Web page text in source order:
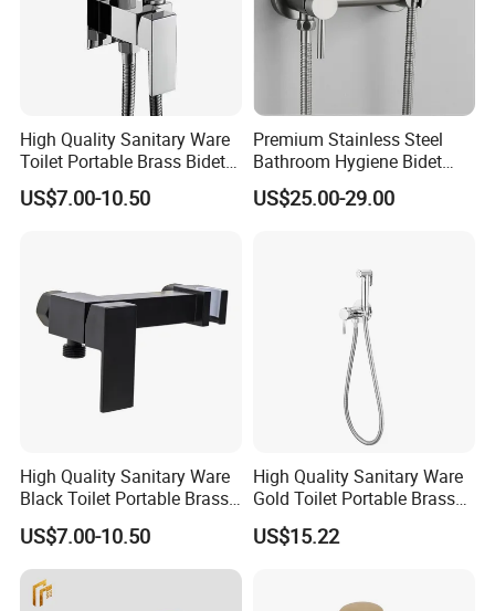
High Quality Sanitary Ware
Toilet Portable Brass Bidet
Hand Held Bidet Sprayer
Health Faucet in Bathroom
US$7.00-10.50
Premium Stainless Steel
Bathroom Hygiene Bidet
Shattaf Kit
US$25.00-29.00
High Quality Sanitary Ware
Black Toilet Portable Brass
Hand Held Bidet Sprayer
Health Faucet in Bathroom
Bidet Faucet
US$7.00-10.50
High Quality Sanitary Ware
Gold Toilet Portable Brass
Bidet Hand Bidet Faucet
US$15.22